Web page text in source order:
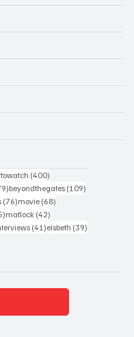
(400)
279 posts
beyondthegates (109)
(76)76 posts
movie (68)
45 posts
matlock (42)
posts (41)41 posts
elsbeth (39)